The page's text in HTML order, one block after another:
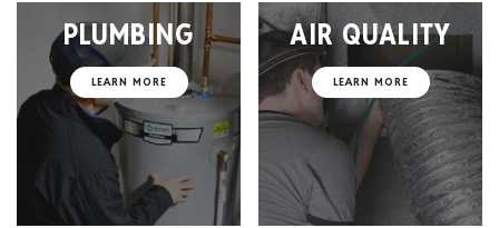
PLUMBING
LEARN MORE
AIR QUALITY
LEARN MORE